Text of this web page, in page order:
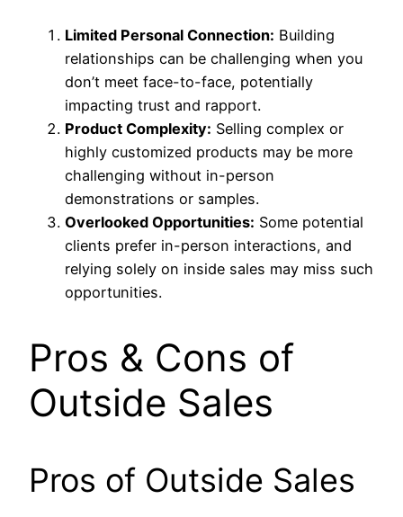
Limited Personal Connection: Building
relationships can be challenging when you
don’t meet face-to-face, potentially
impacting trust and rapport.
Product Complexity: Selling complex or
highly customized products may be more
challenging without in-person
demonstrations or samples.
Overlooked Opportunities: Some potential
clients prefer in-person interactions, and
relying solely on inside sales may miss such
opportunities.
Pros & Cons of
Outside Sales
Pros of Outside Sales